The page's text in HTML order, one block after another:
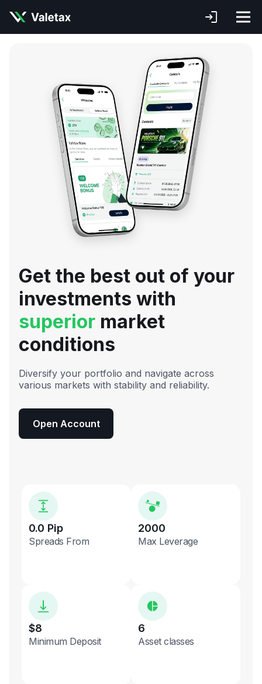
Get the best out of your
investments with
superior market
conditions
Diversify your portfolio and navigate across
various markets with stability and reliability.
Open Account
0.0 Pip
Spreads From
2000
Max Leverage
$8
Minimum Deposit
6
Asset classes